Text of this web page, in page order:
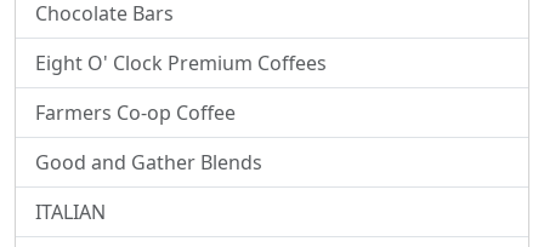
Chocolate Bars
Eight O' Clock Premium Coffees
Farmers Co-op Coffee
Good and Gather Blends
ITALIAN